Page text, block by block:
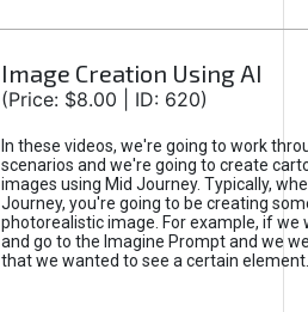
Image Creation Using AI
(Price: $8.00 | ID: 620)
In these videos, we're going to work
scenarios and we're going to create
images using Mid Journey. Typically,
Journey, you're going to be creating
photorealistic image. For example, if we
and go to the Imagine Prompt and we
that we wanted to see a certain element.